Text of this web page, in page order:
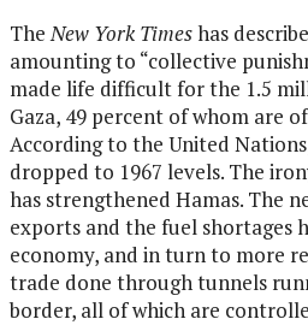
TheNew York Timeshas
amounting to “collective
made life difficult for the 1.5
Gaza, 49 percent of whom are
According to the United
dropped to 1967 levels. The
has strengthened Hamas. The
exports and the fuel shortages
economy, and in turn to more
trade done through tunnels
border, all of which are